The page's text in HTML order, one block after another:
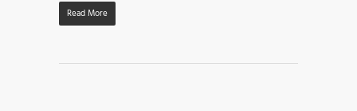
Read More